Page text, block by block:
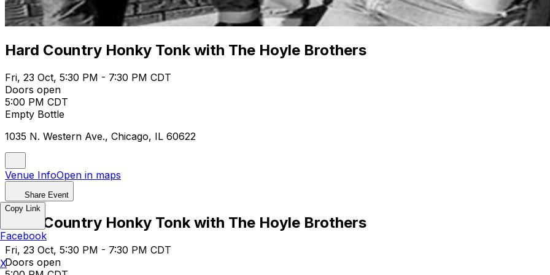
Hard Country Honky Tonk with The Hoyle Brothers
Fri, 23 Oct, 5:30 PM - 7:30 PM CDT
Doors open
5:00 PM CDT
Empty Bottle
1035 N. Western Ave., Chicago, IL 60622
Venue InfoOpen in maps
Share Event
Hard Country Honky Tonk with The Hoyle Brothers
Fri, 23 Oct, 5:30 PM - 7:30 PM CDT
Doors open
Copy Link
Facebook
X